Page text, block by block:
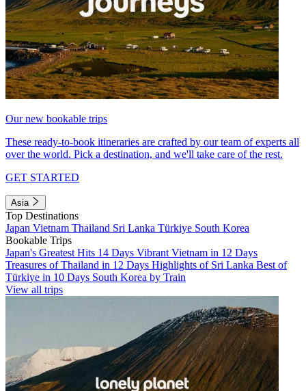
Our new bookable trips
These ready-to-book itineraries are crafted by our team of experts all
over the world. Pick a destination, and we'll take care of the rest.
GET STARTED
Asia
Top Destinations
Japan Vietnam Thailand Sri Lanka Türkiye South Korea
Bookable Trips
Japan's Greatest Hits 14 Days Vibrant Vietnam in 12 Days
Treasures of Thailand in 12 Days Highlights of Sri Lanka Best of
Türkiye in 10 Days South Korea by Train
View all trips